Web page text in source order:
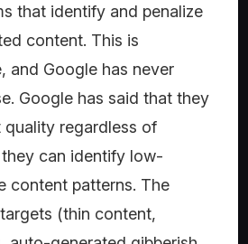
that identify and penalize
content. This is
and Google has never
Google has said that they
regardless of
can identify low-
content patterns. The
(thin content,